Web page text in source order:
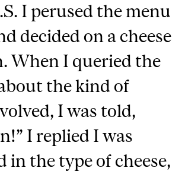
I perused the menu
decided on a cheese
When I queried the
the kind of
I was told,
I replied I was
in the type of cheese,